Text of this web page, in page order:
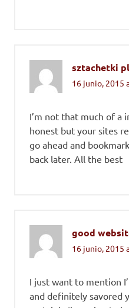
sztachetki
16 junio, 2015
I’m not that much of a
honest but your sites
go ahead and
back later. All the best
good
16 junio, 2015
I just want to mention
and definitely savored